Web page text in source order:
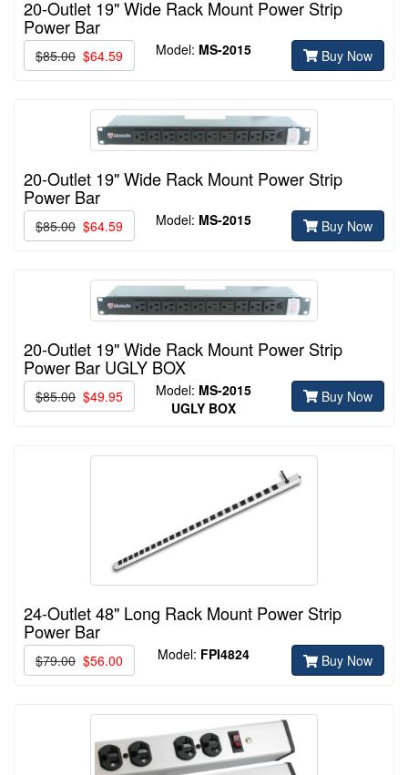
20-Outlet 19" Wide Rack Mount Power Strip
Power Bar
$85.00 $64.59 Model: MS-2015 Buy Now
20-Outlet 19" Wide Rack Mount Power Strip
Power Bar
$85.00 $64.59 Model: MS-2015 Buy Now
20-Outlet 19" Wide Rack Mount Power Strip
Power Bar UGLY BOX
$85.00 $49.95 Model: MS-2015
UGLY BOX
Buy Now
24-Outlet 48" Long Rack Mount Power Strip
Power Bar
$79.00 $56.00 Model: FPI4824 Buy Now